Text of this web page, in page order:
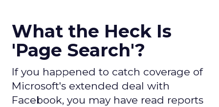
What the Heck Is
'Page Search'?
If you happened to catch coverage of
Microsoft's extended deal with
Facebook, you may have read reports